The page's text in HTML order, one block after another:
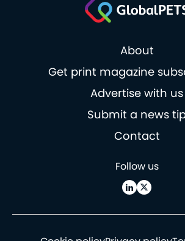
About
Get print magazine
Advertise with us
Submit a news
Contact
Follow us